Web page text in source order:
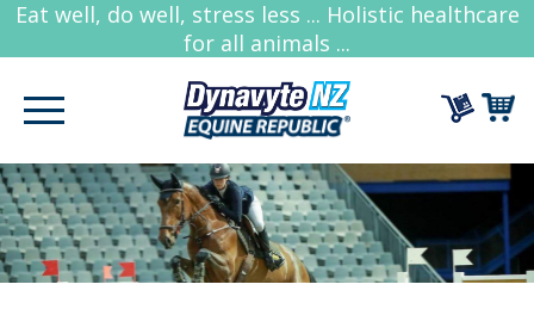
Eat well, do well, stress less ... Holistic healthcare
for all animals ...